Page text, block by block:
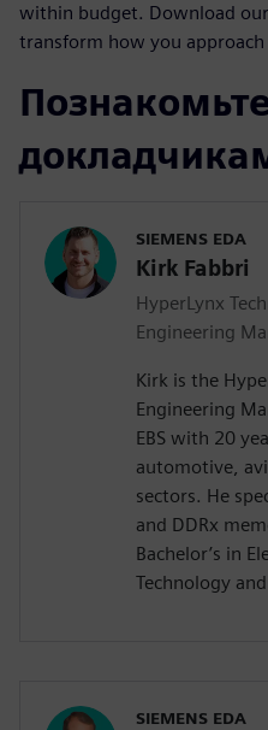
within budget. Download
transform how you
SIEMENS EDA
Kirk Fabbri
HyperLynx
Engineering
Kirk is the
Engineering
EBS with 20
automotive,
sectors. He
and DDRx
Bachelor’s in
Technology
SIEMENS EDA